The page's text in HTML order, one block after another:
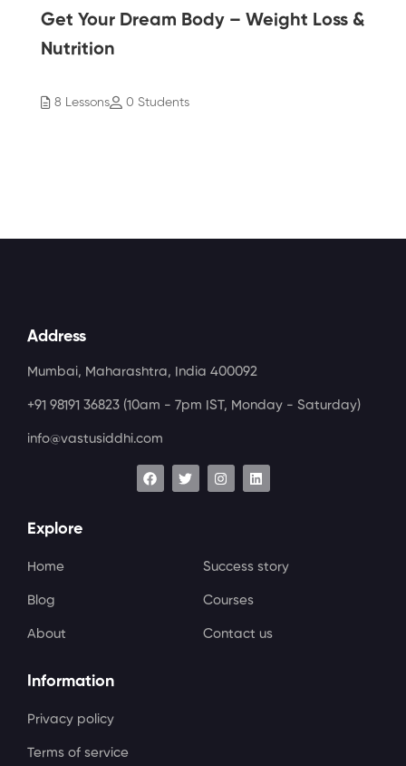
Get Your Dream Body – Weight Loss &
Nutrition
8 Lessons 0 Students
Address
Mumbai, Maharashtra, India 400092
+91 98191 36823 (10am - 7pm IST, Monday - Saturday)
info@vastusiddhi.com
Explore
Home Success story
Blog Courses
About Contact us
Information
Privacy policy
Terms of service